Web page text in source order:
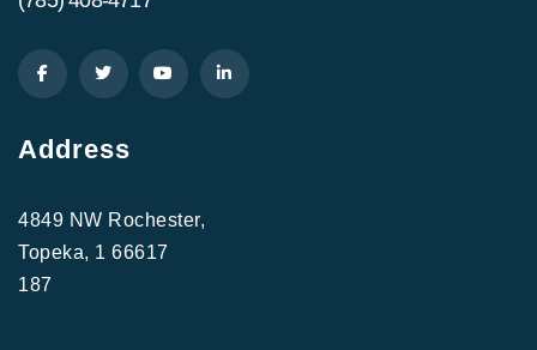
Address
4849 NW Rochester,
Topeka, 1 66617
187